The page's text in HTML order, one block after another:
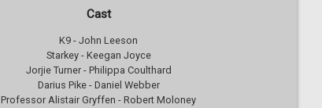
Cast
K9 - John Leeson
Starkey - Keegan Joyce
Jorjie Turner - Philippa Coulthard
Darius Pike - Daniel Webber
Professor Alistair Gryffen - Robert Moloney